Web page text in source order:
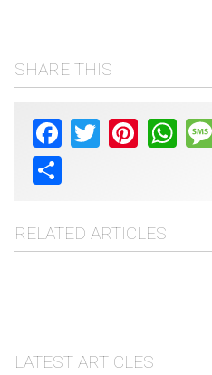
SHARE THIS
Facebook
Twitter Pinterest
Share
RELATED ARTICLES
LATEST ARTICLES